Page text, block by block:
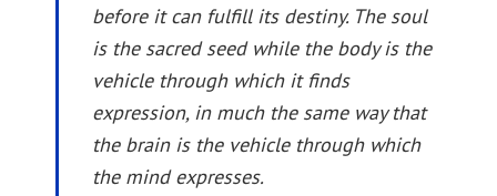
before it can fulfill its destiny. The soul
is the sacred seed while the body is the
vehicle through which it finds
expression, in much the same way that
the brain is the vehicle through which
the mind expresses.